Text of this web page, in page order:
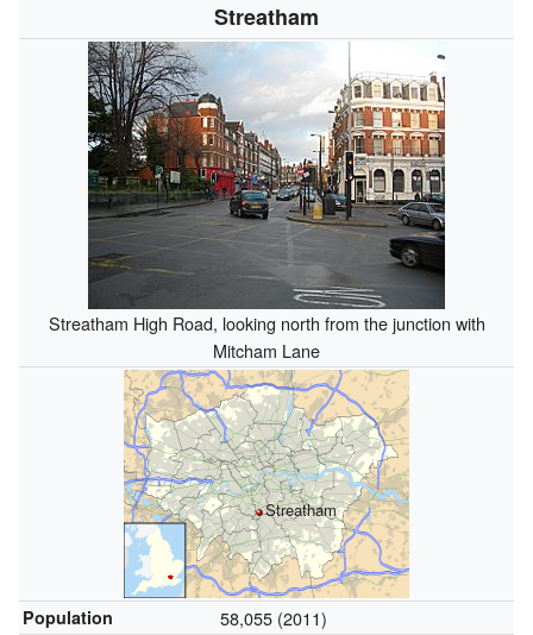
Streatham
Streatham High Road, looking north from the junction with
Mitcham Lane
Streatham
Population 58,055 (2011)